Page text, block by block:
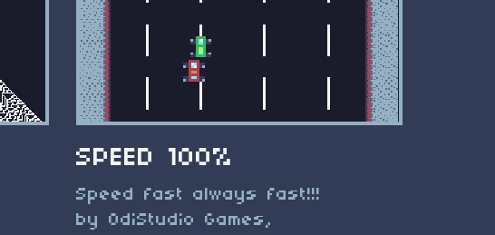
SPEED 100%
Speed fast always fast!!!
by OdiStudio Games,